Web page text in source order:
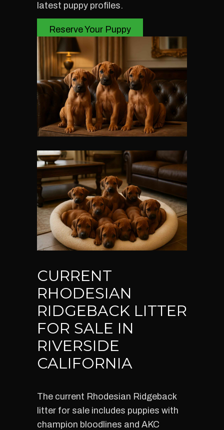
latest puppy profiles.
Reserve Your Puppy
CURRENT
RHODESIAN
RIDGEBACK LITTER
FOR SALE IN
RIVERSIDE
CALIFORNIA
The current Rhodesian Ridgeback
litter for sale includes puppies with
champion bloodlines and AKC